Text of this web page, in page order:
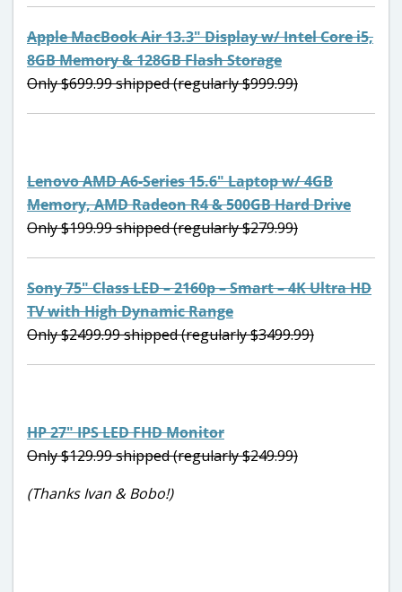
Apple MacBook Air 13.3″ Display w/ Intel Core i5,
8GB Memory & 128GB Flash Storage
Only $699.99 shipped (regularly $999.99)
Lenovo AMD A6-Series 15.6″ Laptop w/ 4GB
Memory, AMD Radeon R4 & 500GB Hard Drive
Only $199.99 shipped (regularly $279.99)
Sony 75″ Class LED – 2160p – Smart – 4K Ultra HD
TV with High Dynamic Range
Only $2499.99 shipped (regularly $3499.99)
HP 27″ IPS LED FHD Monitor
Only $129.99 shipped (regularly $249.99)
(Thanks Ivan & Bobo!)